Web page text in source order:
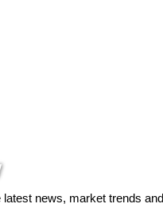
news, market trends and